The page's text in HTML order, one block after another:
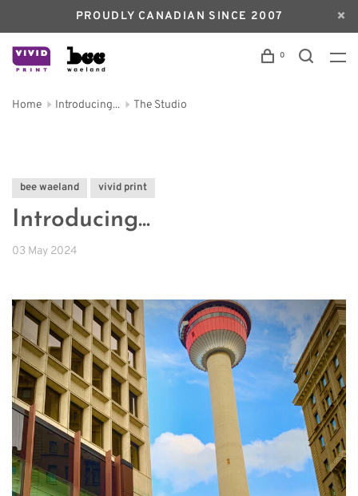
PROUDLY CANADIAN SINCE 2007
0
Home Introducing... The Studio
bee waeland vivid print
Introducing...
03 May 2024